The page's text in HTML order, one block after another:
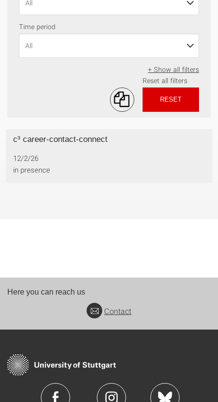
Time period
+ Show all filters
Reset all filters
RESET
c³ career-contact-connect
12/2/26
in presence
Here you can reach us
Contact